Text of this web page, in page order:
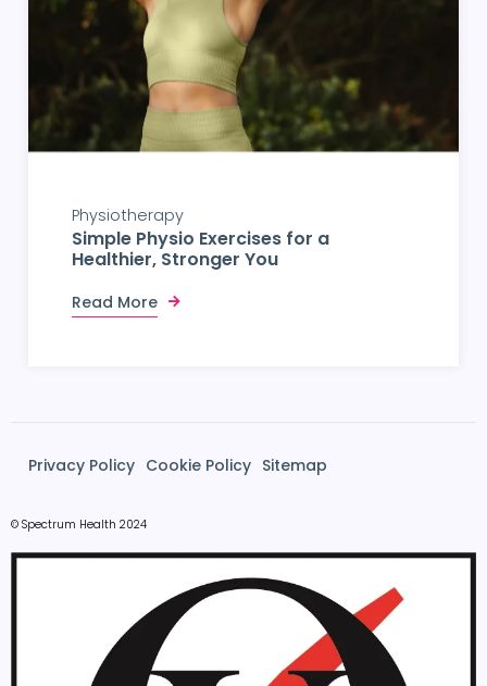
Physiotherapy
Simple Physio Exercises for a
Healthier, Stronger You
Read More
Privacy Policy Cookie Policy Sitemap
© Spectrum Health 2024